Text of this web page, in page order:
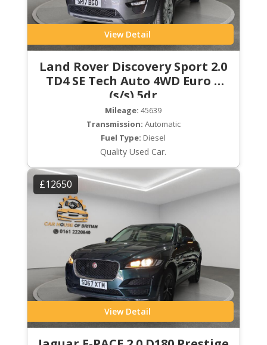
View Detail
Land Rover Discovery Sport 2.0
TD4 SE Tech Auto 4WD Euro 6
(s/s) 5dr
Mileage: 45639
Transmission: Automatic
Fuel Type: Diesel
Quality Used Car.
£12650
View Detail